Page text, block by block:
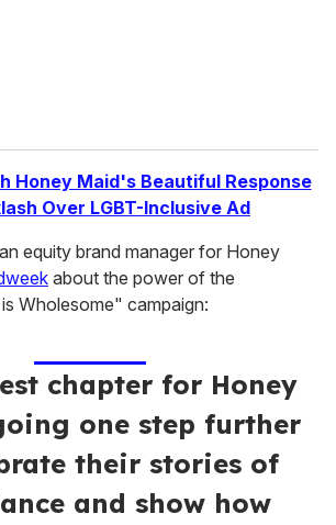
Honey Maid's Beautiful Response
Over LGBT-Inclusive Ad
equity brand manager for Honey
about the power of the
Wholesome" campaign:
chapter for Honey
one step further
their stories of
and show how